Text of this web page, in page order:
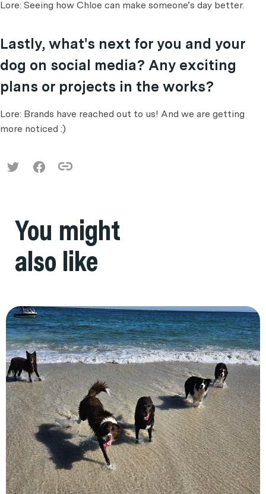
Lore: Seeing how Chloe can make someone’s day better.
Lastly, what's next for you and your
dog on social media? Any exciting
plans or projects in the works?
Lore: Brands have reached out to us! And we are getting
more noticed :)
You might
also like